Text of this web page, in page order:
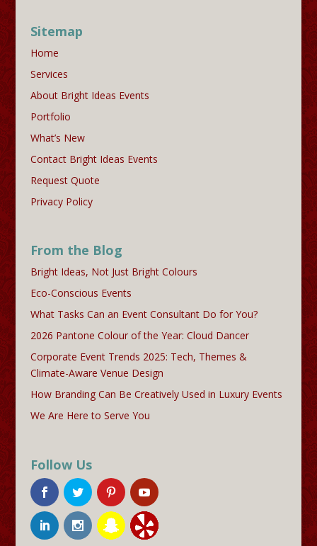
Sitemap
Home
Services
About Bright Ideas Events
Portfolio
What’s New
Contact Bright Ideas Events
Request Quote
Privacy Policy
From the Blog
Bright Ideas, Not Just Bright Colours
Eco-Conscious Events
What Tasks Can an Event Consultant Do for You?
2026 Pantone Colour of the Year: Cloud Dancer
Corporate Event Trends 2025: Tech, Themes &
Climate-Aware Venue Design
How Branding Can Be Creatively Used in Luxury Events
We Are Here to Serve You
Follow Us